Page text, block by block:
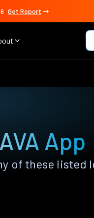
Get Report
App
of these listed